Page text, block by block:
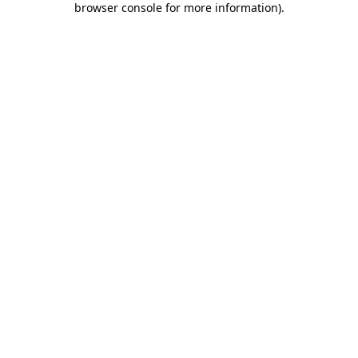
browser console for more information).